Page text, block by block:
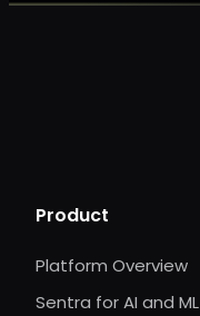
Product
Platform Overview
Sentra for AI and ML